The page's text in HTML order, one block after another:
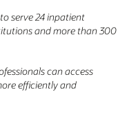
serve 24 inpatient
and more than 300
can access
efficiently and